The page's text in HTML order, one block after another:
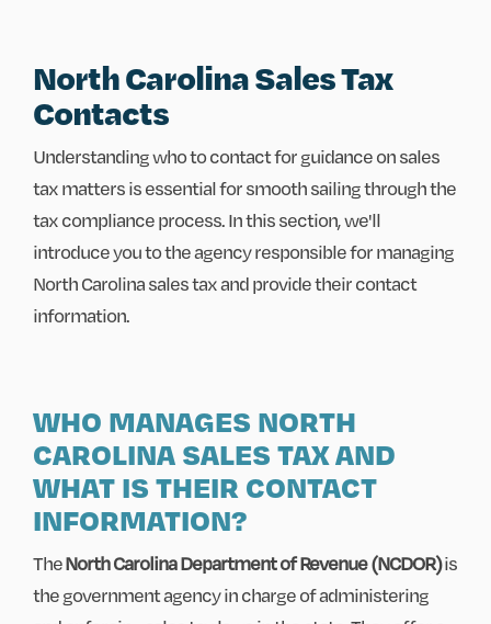
North Carolina Sales Tax
Contacts
Understanding who to contact for guidance on sales
tax matters is essential for smooth sailing through the
tax compliance process. In this section, we'll
introduce you to the agency responsible for managing
North Carolina sales tax and provide their contact
information.
WHO MANAGES NORTH
CAROLINA SALES TAX AND
WHAT IS THEIR CONTACT
INFORMATION?
TheNorth Carolina Department of Revenue (NCDOR)is
the government agency in charge of administering